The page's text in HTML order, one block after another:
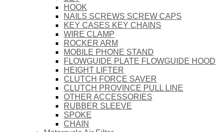
HOOK
NAILS SCREWS SCREW CAPS
KEY CASES KEY CHAINS
WIRE CLAMP
ROCKER ARM
MOBILE PHONE STAND
FLOWGUIDE PLATE FLOWGUIDE HOOD
HEIGHT LIFTER
CLUTCH FORCE SAVER
CLUTCH PROVINCE PULL LINE
OTHER ACCESSORIES
RUBBER SLEEVE
SPOKE
CHAIN